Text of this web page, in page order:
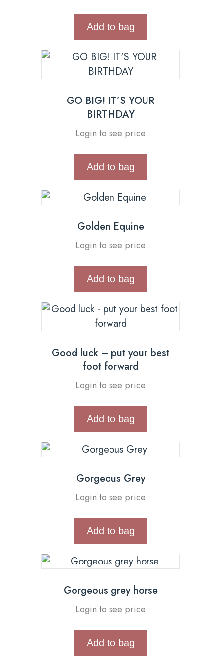
Add to bag
GO BIG! IT’S YOUR
BIRTHDAY
Login to see price
Add to bag
Golden Equine
Login to see price
Add to bag
Good luck – put your best
foot forward
Login to see price
Add to bag
Gorgeous Grey
Login to see price
Add to bag
Gorgeous grey horse
Login to see price
Add to bag